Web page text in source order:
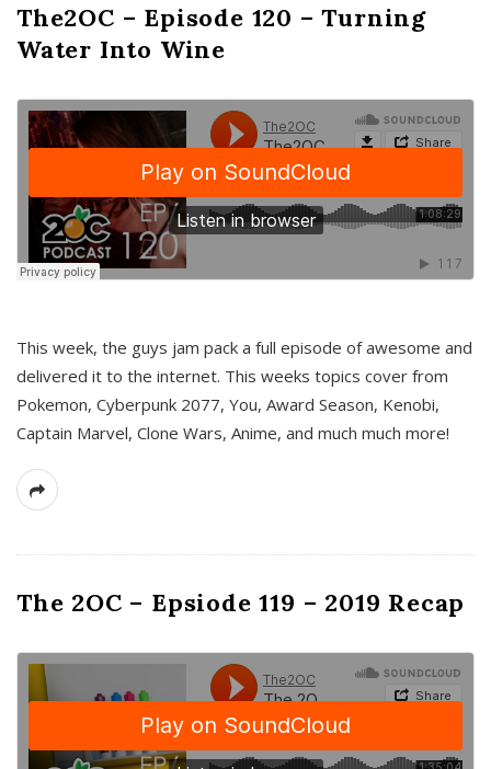
The2OC – Episode 120 – Turning
Water Into Wine
This week, the guys jam pack a full episode of awesome and
delivered it to the internet. This weeks topics cover from
Pokemon, Cyberpunk 2077, You, Award Season, Kenobi,
Captain Marvel, Clone Wars, Anime, and much much more!
The 2OC – Epsiode 119 – 2019 Recap